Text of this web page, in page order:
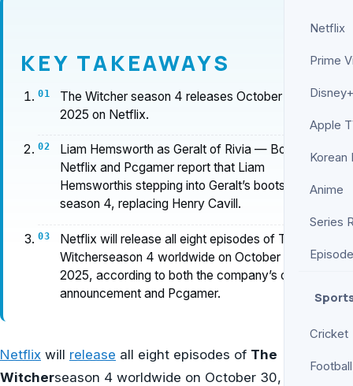
Netflix
Prime
Apple
Korean
Anime
Series
Cricket
Football
KEY TAKEAWAYS
The Witcher season 4 releases October 30,
2025 on Netflix.
Liam Hemsworth as Geralt of Rivia — Both
Netflix and Pcgamer report that Liam
Hemsworthis stepping into Geralt’s boots for
season 4, replacing Henry Cavill.
Netflix will release all eight episodes of The
Witcherseason 4 worldwide on October 30,
2025, according to both the company’s official
announcement and Pcgamer.
Netflix will release all eight episodes of The
Witcherseason 4 worldwide on October 30, 2025,